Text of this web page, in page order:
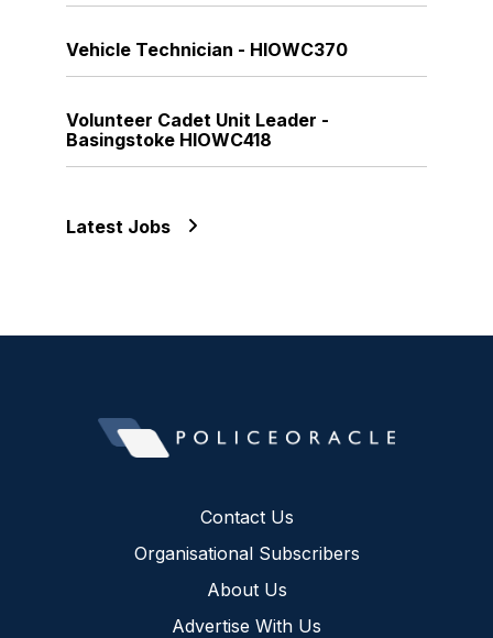
Vehicle Technician - HIOWC370
Volunteer Cadet Unit Leader -
Basingstoke HIOWC418
Latest Jobs
Contact Us
Organisational Subscribers
About Us
Advertise With Us